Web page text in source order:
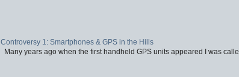
Controversy 1: Smartphones & GPS in the Hills
Many years ago when the first handheld GPS units appeared I was